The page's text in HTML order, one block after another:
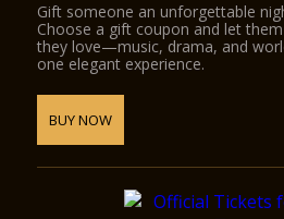
Gift someone an unforgettable
Choose a gift coupon and let
they love—music, drama, and
one elegant experience.
BUY NOW